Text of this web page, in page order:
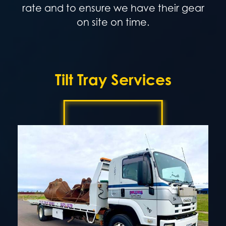
rate and to ensure we have their gear
on site on time.
Tilt Tray Services